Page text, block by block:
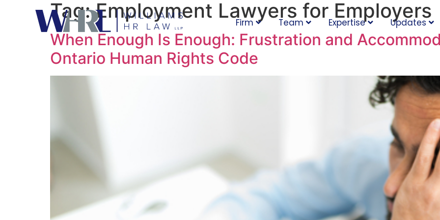
Firm Team Expertise Updates
Tag:Employment Lawyers for Employers
When Enough Is Enough: Frustration and
Ontario Human Rights Code